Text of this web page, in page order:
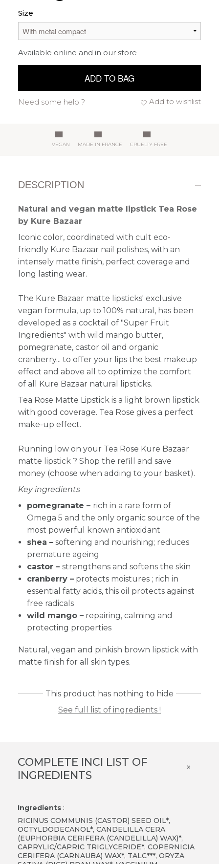
Size
Available online and in our store
ADD TO BAG
Add to wishlist
Need some help ?
VEGAN MADE IN FRANCE CRUELTY FREE
DESCRIPTION
Natural and vegan matte lipstick Tea Rose
by Kure Bazaar
Iconic color, coordinated with cult eco-
friendly Kure Bazaar nail polishes, with an
intensely matte finish, perfect coverage and
long lasting wear.
The Kure Bazaar matte lipsticks' exclusive
vegan formula, up to 100% natural, has been
developed as a cocktail of "Super Fruit
Ingredients" with wild mango butter,
pomegranate, castor oil and organic
cranberry... to offer your lips the best makeup
effect and above all to optimize the comfort
of all Kure Bazaar natural lipsticks.
Tea Rose Matte Lipstick is a light brown lipstick
with good coverage. Tea Rose gives a perfect
make-up effect.
Running low on your Tea Rose Kure Bazaar
matte lipstick ? Shop the refill and save
money (choose when adding to your basket).
Key ingredients
pomegranate – rich in a rare form of
Omega 5 and the only organic source of the
most powerful known antioxidant
shea – softening and nourishing; reduces
premature ageing
castor – strengthens and softens the skin
cranberry – protects moistures ; rich in
essential fatty acids, this oil protects against
free radicals
wild mango – repairing, calming and
protecting properties
Natural, vegan and pinkish brown lipstick with
matte finish for all skin types.
This product has nothing to hide
See full list of ingredients !
COMPLETE INCI LIST OF
INGREDIENTS
×
Ingredients:
RICINUS COMMUNIS (CASTOR) SEED OIL*,
OCTYLDODECANOL*, CANDELILLA CERA
(EUPHORBIA CERIFERA (CANDELILLA) WAX)*,
CAPRYLIC/CAPRIC TRIGLYCERIDE*, COPERNICIA
CERIFERA (CARNAUBA) WAX*, TALC***, ORYZA